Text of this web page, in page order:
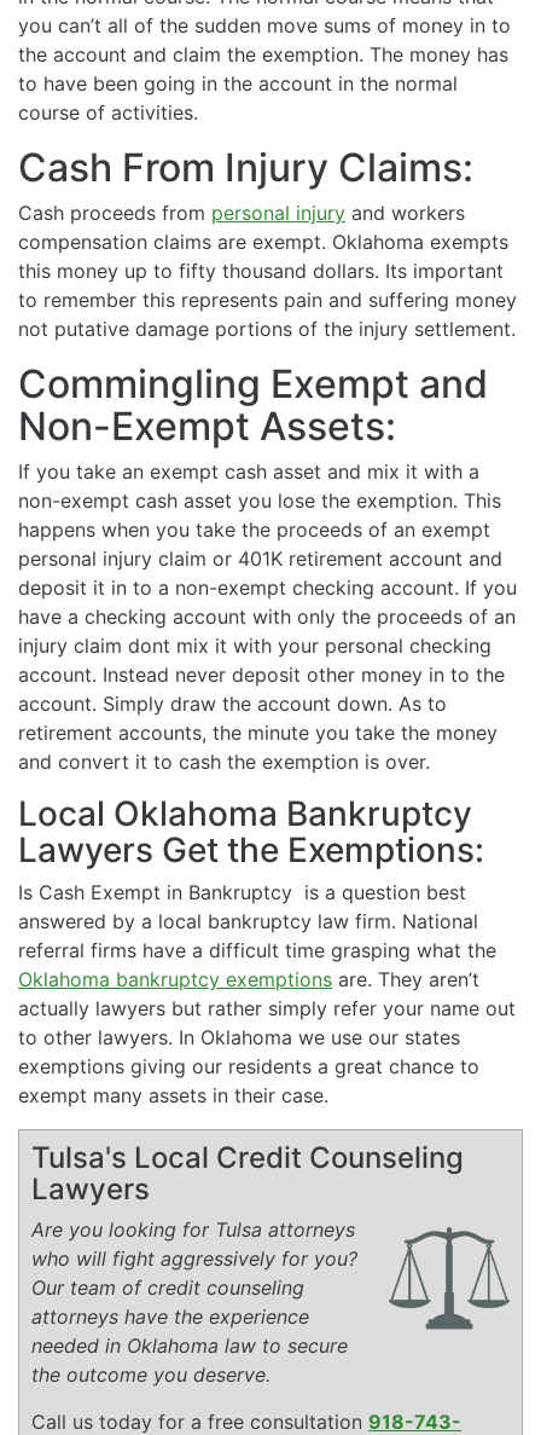
you can’t all of the sudden move sums of money in to
the account and claim the exemption. The money has
to have been going in the account in the normal
course of activities.
Cash From Injury Claims:
Cash proceeds from personal injury and workers
compensation claims are exempt. Oklahoma exempts
this money up to fifty thousand dollars. Its important
to remember this represents pain and suffering money
not putative damage portions of the injury settlement.
Commingling Exempt and
Non-Exempt Assets:
If you take an exempt cash asset and mix it with a
non-exempt cash asset you lose the exemption. This
happens when you take the proceeds of an exempt
personal injury claim or 401K retirement account and
deposit it in to a non-exempt checking account. If you
have a checking account with only the proceeds of an
injury claim dont mix it with your personal checking
account. Instead never deposit other money in to the
account. Simply draw the account down. As to
retirement accounts, the minute you take the money
and convert it to cash the exemption is over.
Local Oklahoma Bankruptcy
Lawyers Get the Exemptions:
Is Cash Exempt in Bankruptcy is a question best
answered by a local bankruptcy law firm. National
referral firms have a difficult time grasping what the
Oklahoma bankruptcy exemptions are. They aren’t
actually lawyers but rather simply refer your name out
to other lawyers. In Oklahoma we use our states
exemptions giving our residents a great chance to
exempt many assets in their case.
Tulsa's Local Credit Counseling
Lawyers
Are you looking for Tulsa attorneys
who will fight aggressively for you?
Our team of credit counseling
attorneys have the experience
needed in Oklahoma law to secure
the outcome you deserve.
Call us today for a free consultation 918-743-